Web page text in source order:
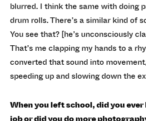
blurred. I think the same with doing
drum rolls. There’s a similar kind of
You see that? [he’s unconsciously
That’s me clapping my hands to a
converted that sound into
speeding up and slowing down the
When you left school, did you